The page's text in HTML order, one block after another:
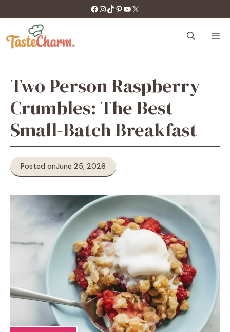
to
content
https://facebook.com/tastecharm1/
Instagram
TikTok
Pinterest
YouTube
X
Two Person Raspberry
Crumbles: The Best
Small-Batch Breakfast
Posted onJune 25, 2026